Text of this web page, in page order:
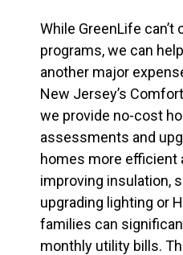
While GreenLife
programs, we can
another major
New Jersey’s
we provide no-cost
assessments and
homes more efficient
improving insulation,
upgrading lighting or
families can
monthly utility bills.